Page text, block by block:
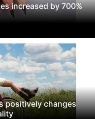
increased by 700%
positively changes